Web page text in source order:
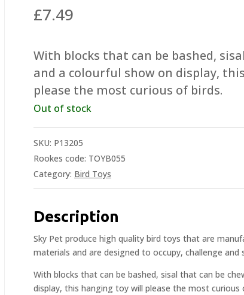
£7.49
With blocks that can be bashed,
and a colourful show on display,
please the most curious of birds.
Out of stock
SKU: P13205
Rookes code: TOYB055
Category: Bird Toys
Description
Sky Pet produce high quality bird toys that are
materials and are designed to occupy, challenge and
With blocks that can be bashed, sisal that can be
display, this hanging toy will please the most curious